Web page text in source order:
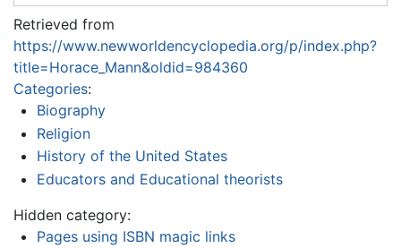
Retrieved from
https://www.newworldencyclopedia.org/p/index.php?
title=Horace_Mann&oldid=984360
Categories:
Biography
Religion
History of the United States
Educators and Educational theorists
Hidden category:
Pages using ISBN magic links